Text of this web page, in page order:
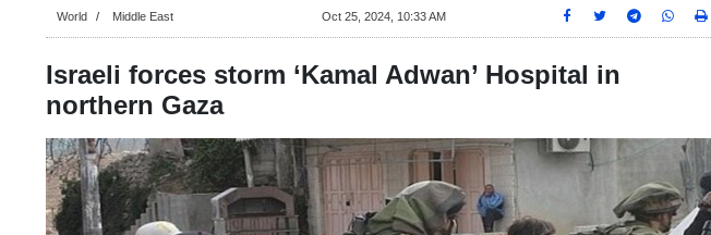
World Middle East Oct 25, 2024, 10:33 AM
Israeli forces storm ‘Kamal Adwan’ Hospital in
northern Gaza